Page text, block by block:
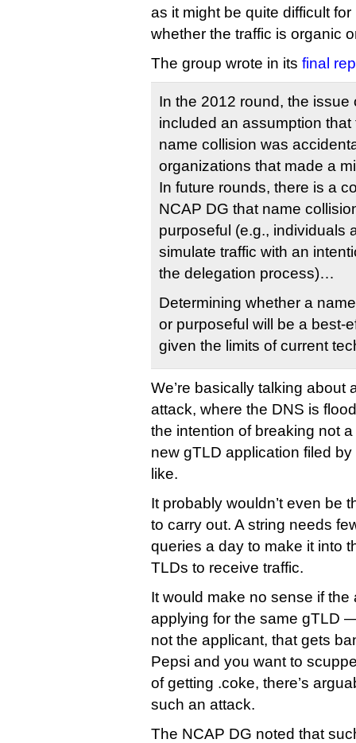
as it might be quite difficult
whether the traffic is organic
The group wrote in its final
In the 2012 round, the issue
included an assumption
name collision was
organizations that made a
In future rounds, there is a
NCAP DG that name
purposeful (e.g., individuals
simulate traffic with an
the delegation process)…
Determining whether a
or purposeful will be a best-
given the limits of current
We’re basically talking about
attack, where the DNS is
the intention of breaking not
new gTLD application filed
like.
It probably wouldn’t even be
to carry out. A string needs
queries a day to make it into
TLDs to receive traffic.
It would make no sense if the
applying for the same gTLD
not the applicant, that gets
Pepsi and you want to
of getting .coke, there’s
such an attack.
The NCAP DG noted that